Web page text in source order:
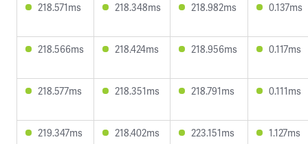
218.571ms 218.348ms 218.982ms 0.137ms
218.566ms 218.424ms 218.956ms 0.117ms
218.577ms 218.351ms 218.791ms 0.111ms
219.347ms 218.402ms 223.151ms 1.127ms